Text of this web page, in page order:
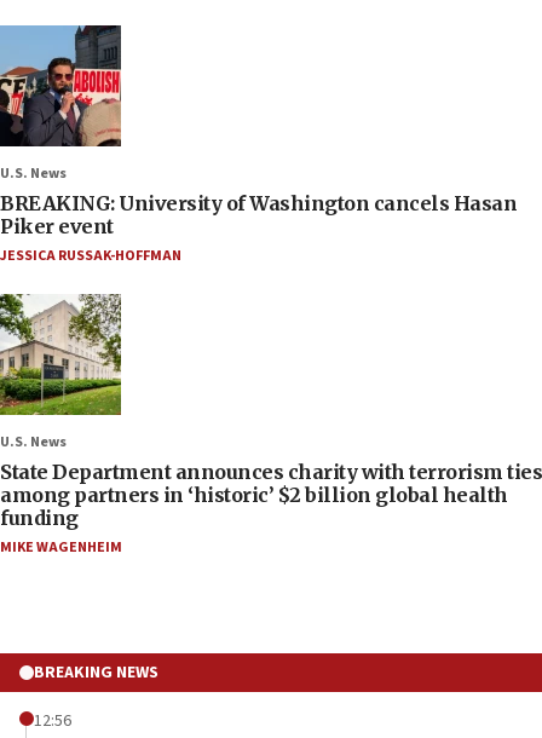
U.S. News
BREAKING: University of Washington cancels Hasan
Piker event
JESSICA RUSSAK-HOFFMAN
U.S. News
State Department announces charity with terrorism ties
among partners in ‘historic’ $2 billion global health
funding
MIKE WAGENHEIM
BREAKING NEWS
12:56